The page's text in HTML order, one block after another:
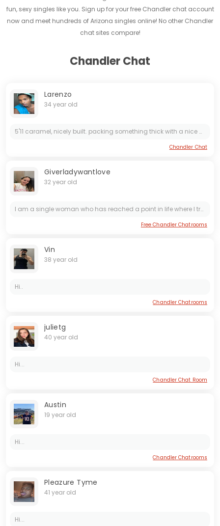
fun, sexy singles like you. Sign up for your free Chandler chat account
now and meet hundreds of Arizona singles online! No other Chandler
chat sites compare!
Chandler Chat
Larenzo
34 year old
5'11 caramel, nicely built. packing something thick with a nice curve i like *** nasty and i don't do boring. if you like getting handled right — choked, talked to nasty, and f***ed proper — then...
Chandler Chat
Giverladywantlove
32 year old
I am a single woman who has reached a point in life where I truly know what I want and what I no longer have time for. I’m tired of games, mixed signals, and anything that isnt genuine. What I want...
Free Chandler Chatrooms
Vin
38 year old
Hi..
Chandler Chatrooms
julietg
40 year old
Hi...
Chandler Chat Room
Austin
19 year old
Hi...
Chandler Chatrooms
Pleazure Tyme
41 year old
Hi...